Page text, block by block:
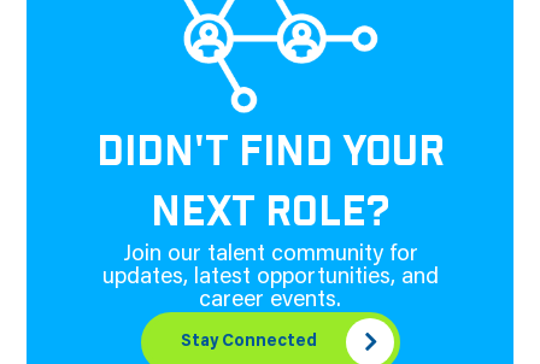
DIDN'T FIND YOUR
NEXT ROLE?
Join our talent community for
updates, latest opportunities, and
career events.
Stay Connected